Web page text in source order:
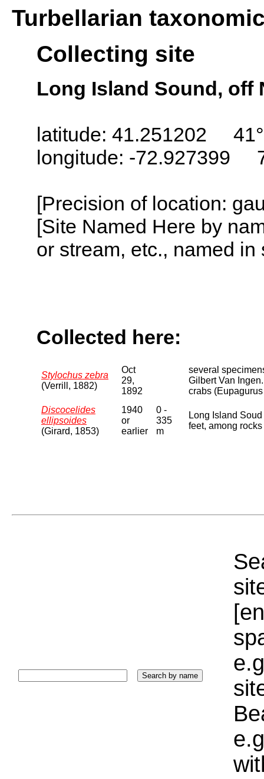
Turbellarian
Collecting site
Long Island Sound, off
latitude: 41.251202
longitude: -72.927399
[Precision of location:
[Site Named Here by
or stream, etc., named
Collected here:
Stylochus zebra
(Verrill, 1882)
Oct
29,
1892
several
Gilbert Van
crabs
Discocelides
ellipsoides
(Girard, 1853)
1940
or
earlier
0 -
335
m
Long Island
feet, among